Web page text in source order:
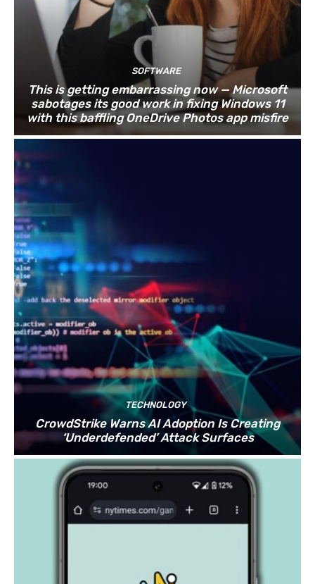
SOFTWARE
This is getting embarrassing now — Microsoft
sabotages its good work in fixing Windows 11
with this baffling OneDrive Photos app misfire
TECHNOLOGY
CrowdStrike Warns AI Adoption Is Creating
‘Underdefended’ Attack Surfaces